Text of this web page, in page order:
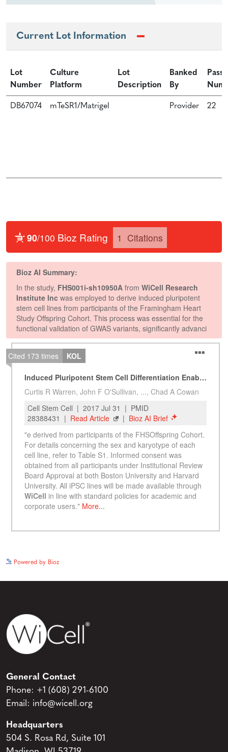
Current Lot Information
Lot
Number
Culture
Platform
Lot
Description
Banked
By
DB67074 mTeSR1/Matrigel Provider 22
Powered by Bioz
General Contact
Phone: +1 (608) 291-6100
Email: info@wicell.org
Headquarters
504 S. Rosa Rd, Suite 101